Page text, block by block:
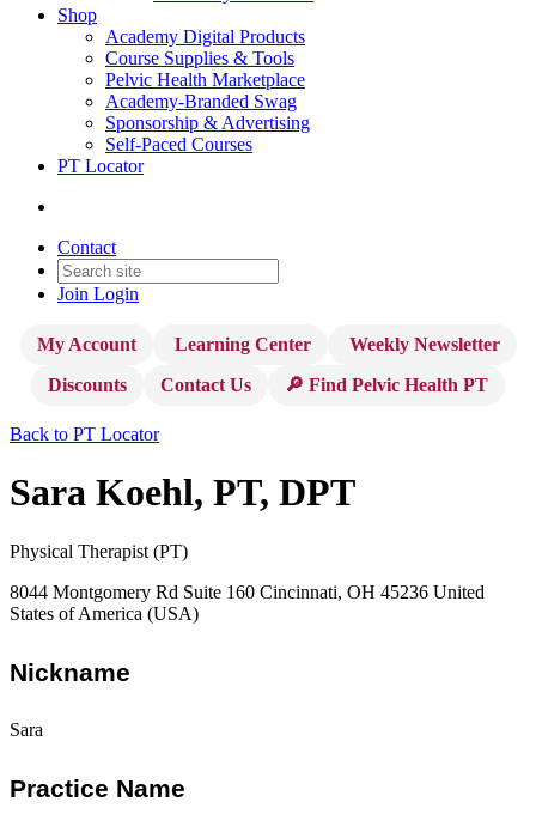
Shop
Academy Digital Products
Course Supplies & Tools
Pelvic Health Marketplace
Academy-Branded Swag
Sponsorship & Advertising
Self-Paced Courses
PT Locator
Contact
Join Login
My Account Learning Center
Weekly Newsletter
Discounts
Contact Us 🔎 Find Pelvic Health PT
Back to PT Locator
Sara Koehl, PT, DPT
Physical Therapist (PT)
8044 Montgomery Rd Suite 160 Cincinnati, OH 45236 United
States of America (USA)
Nickname
Sara
Practice Name